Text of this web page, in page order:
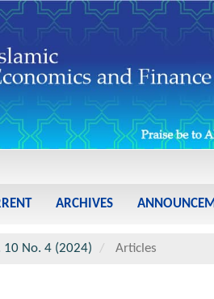
ARCHIVES
10 No. 4 (2024) Articles